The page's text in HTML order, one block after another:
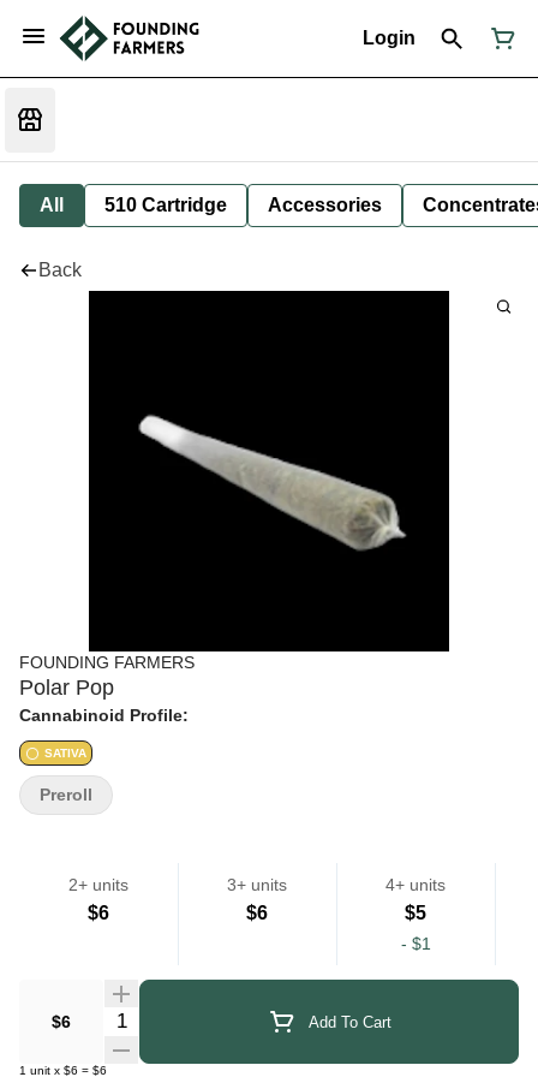
Login
All 510 Cartridge Accessories
Back
FOUNDING FARMERS
Polar Pop
Cannabinoid Profile:
SATIVA
2+ units
$6
3+ units
$6
4+ units
$5
- $1
$6 Quantity Selector Add To Cart
1 unit x $6 = $6
Preroll